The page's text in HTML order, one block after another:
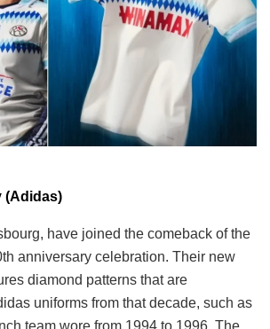
(Adidas)
have joined the comeback of the
anniversary celebration. Their new
diamond patterns that are
uniforms from that decade, such as
team wore from 1994 to 1996. The